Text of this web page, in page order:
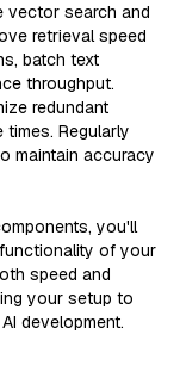
vector search and
retrieval speed
batch text
throughput.
redundant
Regularly
maintain accuracy
you'll
of your
speed and
your setup to
development.